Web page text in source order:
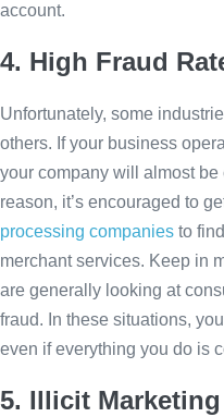
account.
4. High Fraud
Unfortunately, some
others. If your business
your company will almost be
reason, it’s encouraged to
processing companies to
merchant services. Keep in
are generally looking at
fraud. In these situations,
even if everything you do is
5. Illicit